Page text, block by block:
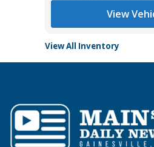
View
View All Inventory